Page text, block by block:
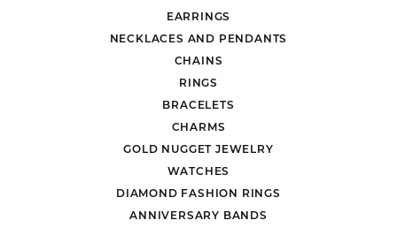
EARRINGS
NECKLACES AND PENDANTS
CHAINS
RINGS
BRACELETS
CHARMS
GOLD NUGGET JEWELRY
WATCHES
DIAMOND FASHION RINGS
ANNIVERSARY BANDS